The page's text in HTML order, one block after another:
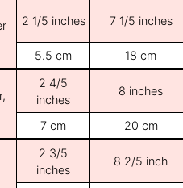
2 1/5 inches 7 1/5 inches
5.5 cm
18 cm
2 4/5
inches
8 inches
7 cm
20 cm
2 3/5
inches
8 2/5 inch